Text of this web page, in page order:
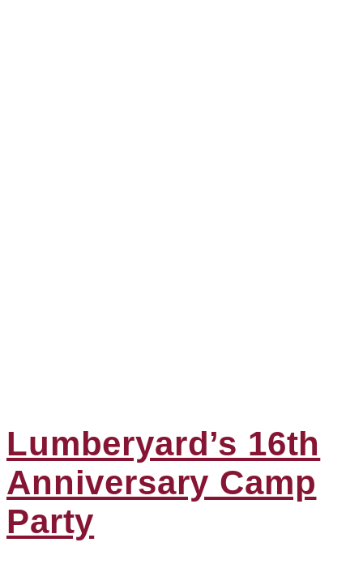
Lumberyard’s 16th
Anniversary Camp
Party